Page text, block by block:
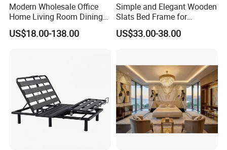
Modern Wholesale Office
Home Living Room Dining
Wooden Hotel Bedroom
Furniture
US$18.00-138.00
Simple and Elegant Wooden
Slats Bed Frame for
Bedrooms
US$33.00-38.00